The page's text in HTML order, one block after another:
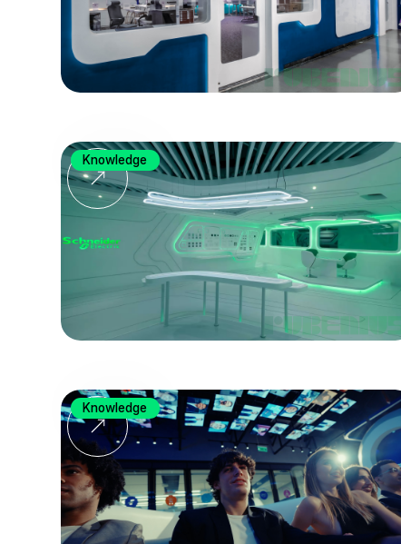
Knowledge
Knowledge